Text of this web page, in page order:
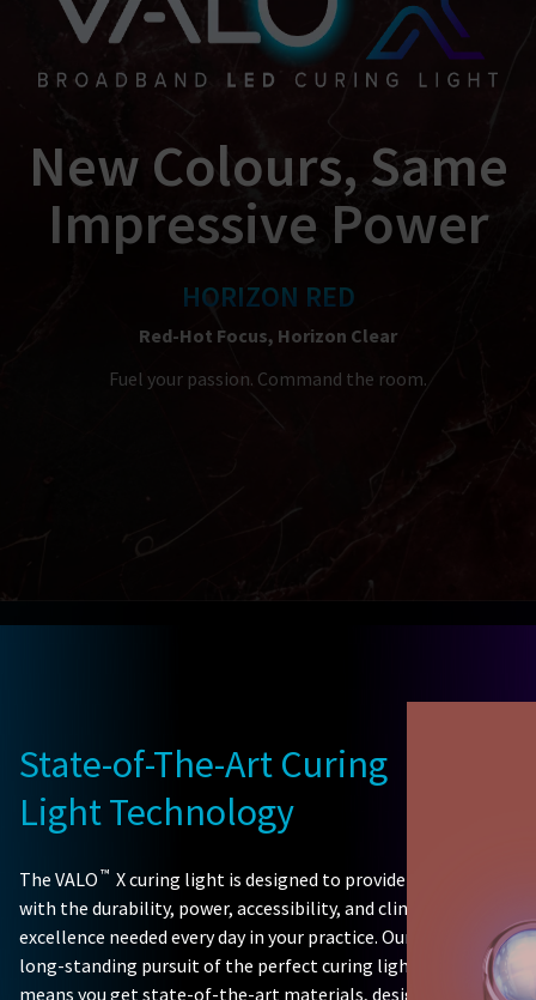
New Colours, Same
Impressive Power
HORIZON RED
Red-Hot Focus, Horizon Clear
Fuel your passion. Command the room.
State-of-The-Art Curing
Light Technology
The VALO ™ X curing light is designed to provide you
with the durability, power, accessibility, and clinical
excellence needed every day in your practice. Our
long-standing pursuit of the perfect curing light
means you get state-of-the-art materials, design,